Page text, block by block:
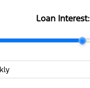
Loan Interest: